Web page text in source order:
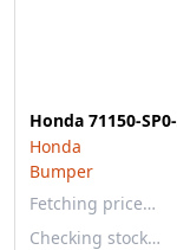
Honda 71150-
Honda
Bumper
Fetching price…
Checking stock…